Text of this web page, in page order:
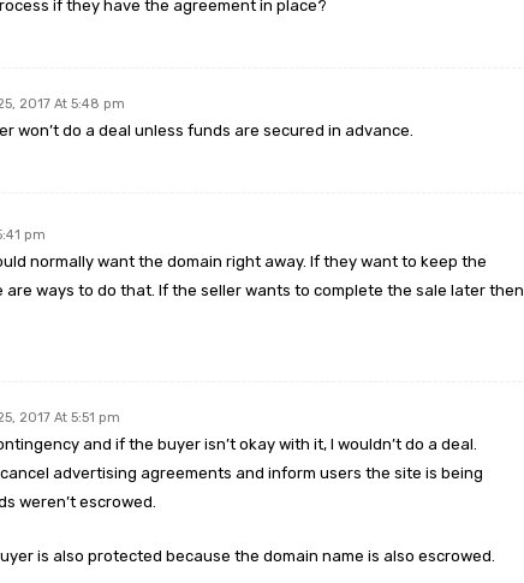
if they have the agreement in place?
2017 At 5:48 pm
won’t do a deal unless funds are secured in advance.
pm
normally want the domain right away. If they want to keep the
ways to do that. If the seller wants to complete the sale later then
2017 At 5:51 pm
and if the buyer isn’t okay with it, I wouldn’t do a deal.
cancel advertising agreements and inform users the site is being
weren’t escrowed.
is also protected because the domain name is also escrowed.